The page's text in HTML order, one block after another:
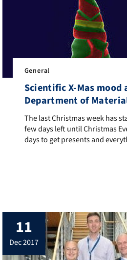
dark season has reached its
General
Scientific X-Mas mood
Department of
The last Christmas week has
The last Christmas week has
few days left until Christmas
days to get presents and
11
dec 2017